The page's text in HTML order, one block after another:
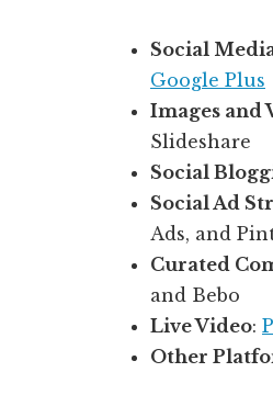
Social
Google Plus
Images and
Slideshare
Social
Social Ad
Ads, and
Curated
and Bebo
Live Video:
Other